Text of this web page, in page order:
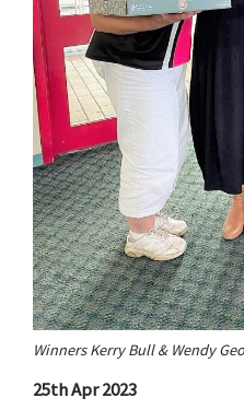
Winners Kerry Bull & Wendy
25th Apr 2023